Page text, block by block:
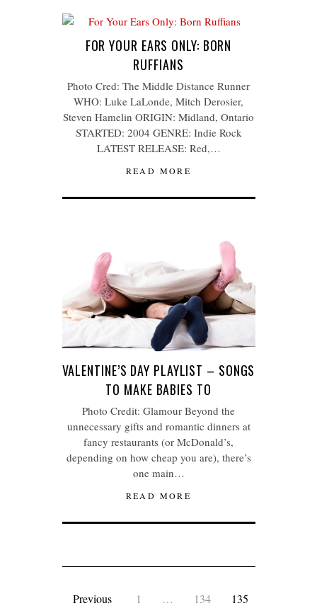
FOR YOUR EARS ONLY: BORN
RUFFIANS
Photo Cred: The Middle Distance Runner
WHO: Luke LaLonde, Mitch Derosier,
Steven Hamelin ORIGIN: Midland, Ontario
STARTED: 2004 GENRE: Indie Rock
LATEST RELEASE: Red,…
READ MORE
VALENTINE’S DAY PLAYLIST – SONGS
TO MAKE BABIES TO
Photo Credit: Glamour Beyond the
unnecessary gifts and romantic dinners at
fancy restaurants (or McDonald’s,
depending on how cheap you are), there’s
one main…
READ MORE
Previous 1 … 134
135